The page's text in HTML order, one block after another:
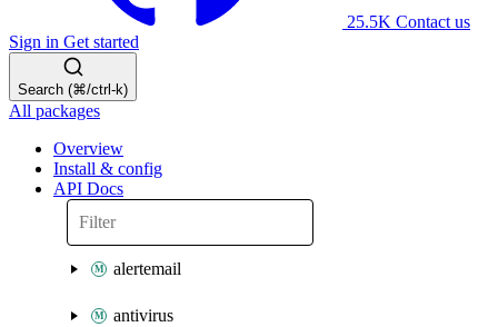
25.5K Contact us
Sign in Get started
Search (⌘/ctrl-k)
All packages
Overview
Install & config
API Docs
alertemail
antivirus